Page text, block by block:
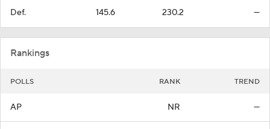
Def. 145.6 230.2 —
Rankings
POLLS RANK TREND
AP NR —